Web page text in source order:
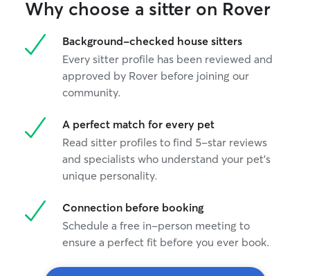
Why choose a sitter on Rover
Background-checked house sitters
Every sitter profile has been reviewed and
approved by Rover before joining our
community.
A perfect match for every pet
Read sitter profiles to find 5-star reviews
and specialists who understand your pet's
unique personality.
Connection before booking
Schedule a free in-person meeting to
ensure a perfect fit before you ever book.